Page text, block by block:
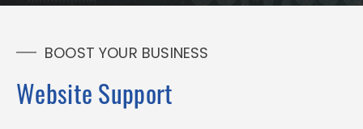
BOOST YOUR BUSINESS
Website Support